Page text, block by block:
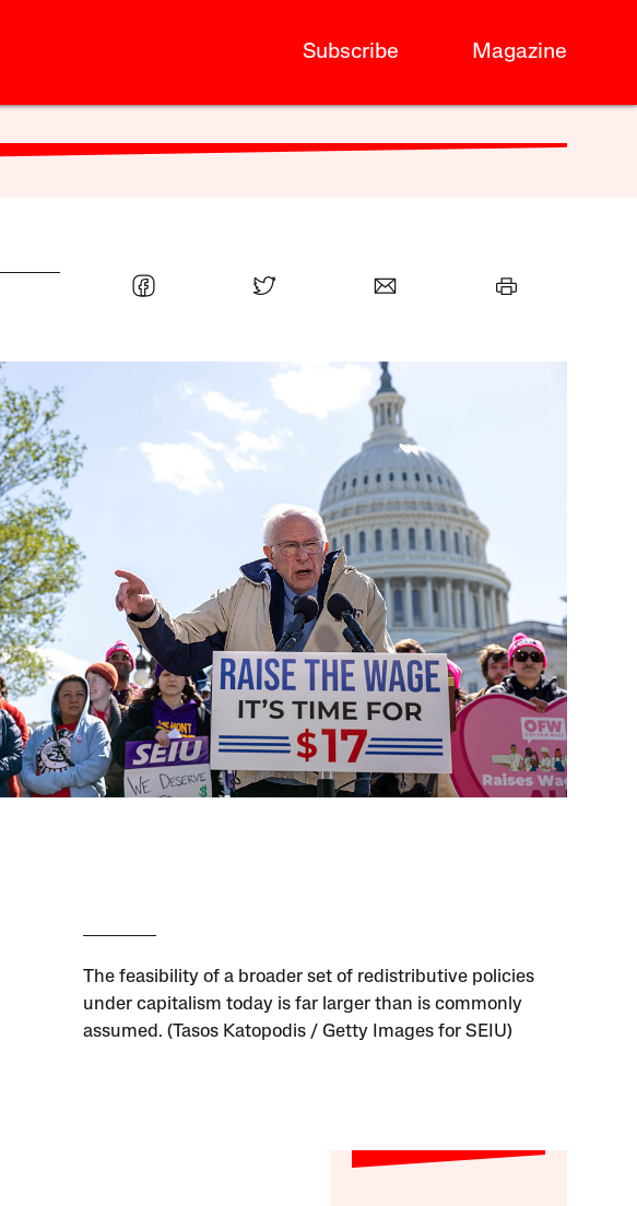
Subscribe Magazine
The feasibility of a broader set of redistributive policies
under capitalism today is far larger than is commonly
assumed. (Tasos Katopodis / Getty Images for SEIU)